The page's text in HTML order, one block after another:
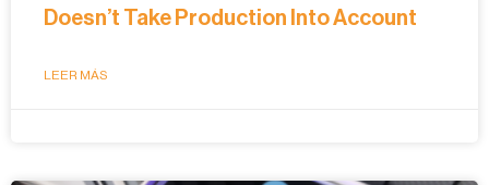
Doesn’t Take Production Into Account
LEER MÁS